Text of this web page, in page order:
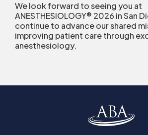
We look forward to seeing you at
ANESTHESIOLOGY® 2026 in San
continue to advance our shared
improving patient care through
anesthesiology.